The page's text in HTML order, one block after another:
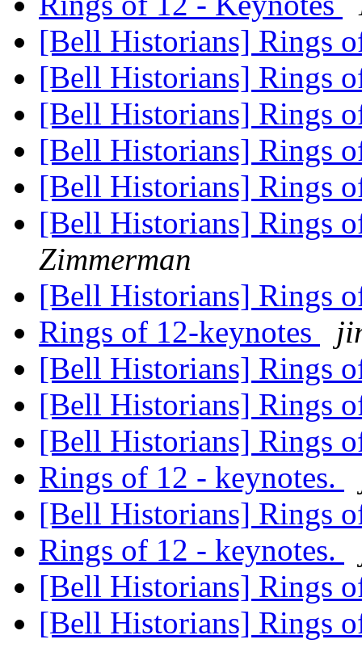
[Bell Historians] Rings
[Bell Historians] Rings
[Bell Historians] Rings
[Bell Historians] Rings
[Bell Historians] Rings
[Bell Historians] Rings
Zimmerman
[Bell Historians] Rings
Rings of 12-keynotes
[Bell Historians] Rings
[Bell Historians] Rings
[Bell Historians] Rings
Rings of 12 - keynotes.
[Bell Historians] Rings
Rings of 12 - keynotes.
[Bell Historians] Rings
[Bell Historians] Rings